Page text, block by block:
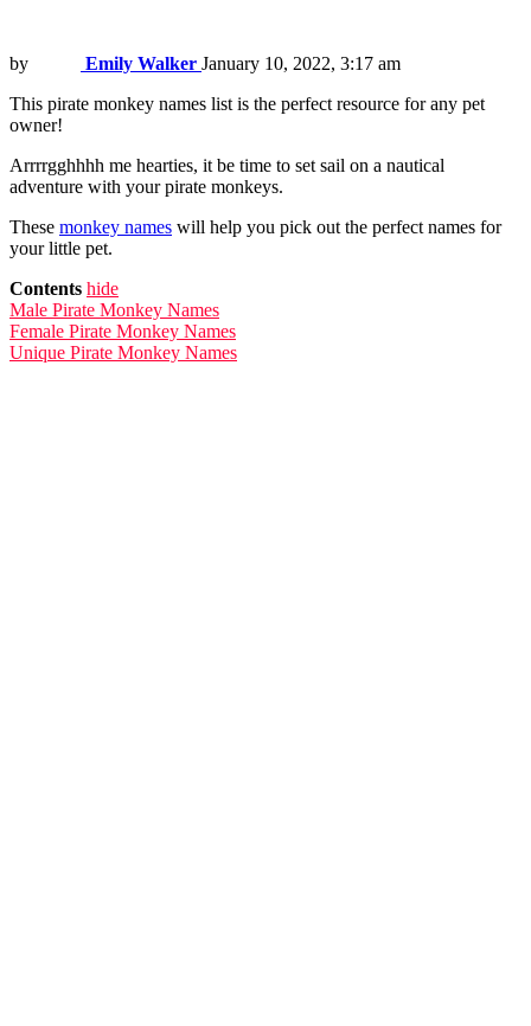
by Emily Walker January 10, 2022, 3:17 am
This pirate monkey names list is the perfect resource for any pet
owner!
Arrrrgghhhh me hearties, it be time to set sail on a nautical
adventure with your pirate monkeys.
These monkey names will help you pick out the perfect names for
your little pet.
Contents hide
Male Pirate Monkey Names
Female Pirate Monkey Names
Unique Pirate Monkey Names